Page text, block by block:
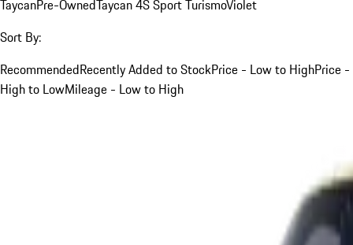
TaycanPre-OwnedTaycan 4S Sport TurismoViolet
Sort By:
RecommendedRecently Added to StockPrice - Low to HighPrice -
High to LowMileage - Low to High